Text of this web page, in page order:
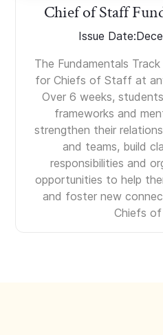
Chief of Staff
Issue Date:
The Fundamentals
for Chiefs of Staff at
Over 6 weeks,
frameworks and
strengthen their
and teams, build
responsibilities and
opportunities to help
and foster new
Chiefs